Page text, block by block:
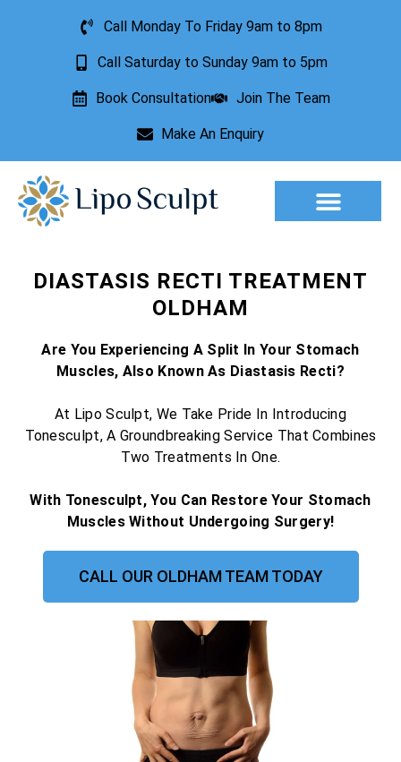
Call Monday To Friday 9am to 8pm
Call Saturday to Sunday 9am to 5pm
Book Consultation Join The Team
Make An Enquiry
DIASTASIS RECTI TREATMENT
OLDHAM
Are You Experiencing A Split In Your Stomach
Muscles, Also Known As Diastasis Recti?
At Lipo Sculpt, We Take Pride In Introducing
Tonesculpt, A Groundbreaking Service That Combines
Two Treatments In One.
With Tonesculpt, You Can Restore Your Stomach
Muscles Without Undergoing Surgery!
CALL OUR OLDHAM TEAM TODAY